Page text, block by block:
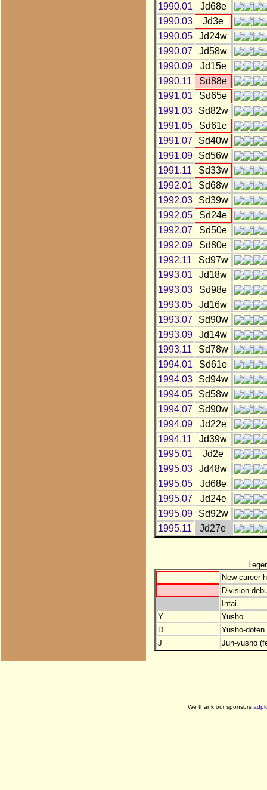
1990.01
Jd68e
1990.03
Jd3e
1990.05
Jd24w
1990.07
Jd58w
1990.09
Jd15e
1990.11
Sd88e
1991.01
Sd65e
1991.03
Sd82w
1991.05
Sd61e
1991.07
Sd40w
1991.09
Sd56w
1991.11
Sd33w
1992.01
Sd68w
1992.03
Sd39w
1992.05
Sd24e
1992.07
Sd50e
1992.09
Sd80e
1992.11
Sd97w
1993.01
Jd18w
1993.03
Sd98e
1993.05
Jd16w
1993.07
Sd90w
1993.09
Jd14w
1993.11
Sd78w
1994.01
Sd61e
1994.03
Sd94w
1994.05
Sd58w
1994.07
Sd90w
1994.09
Jd22e
1994.11
Jd39w
1995.01
Jd2e
1995.03
Jd48w
1995.05
Jd68e
1995.07
Jd24e
1995.09
Sd92w
1995.11
Jd27e
New career
Division
Intai
Y
Yusho
D
Yusho-
J
Jun-yusho
We thank our sponsors